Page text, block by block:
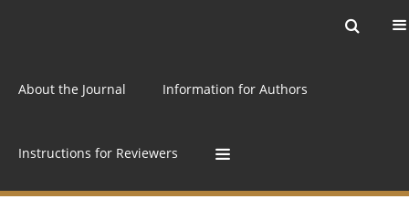
About the Journal Information for Authors
Instructions for Reviewers